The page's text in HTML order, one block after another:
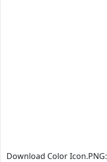
Download Color Icon.PNG: